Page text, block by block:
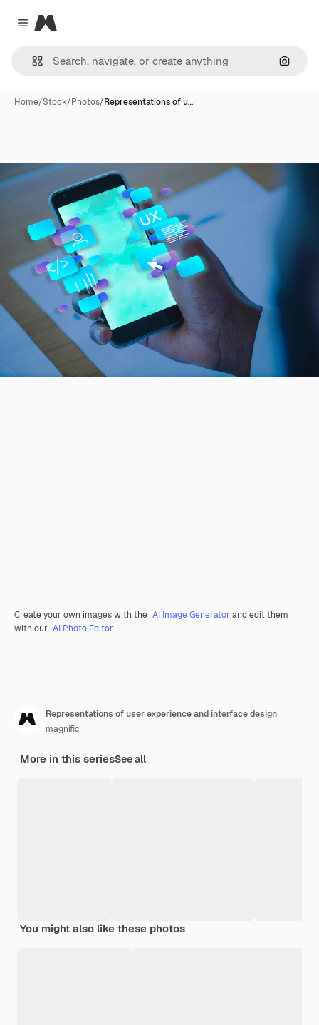
Close menu
Magnific
Home/Stock/Photos/Representations of u…
Create your own images with the AI Image Generator and edit them
with our AI Photo Editor.
Representations of user experience and interface design
magnific
More in this seriesSee all
You might also like these photos